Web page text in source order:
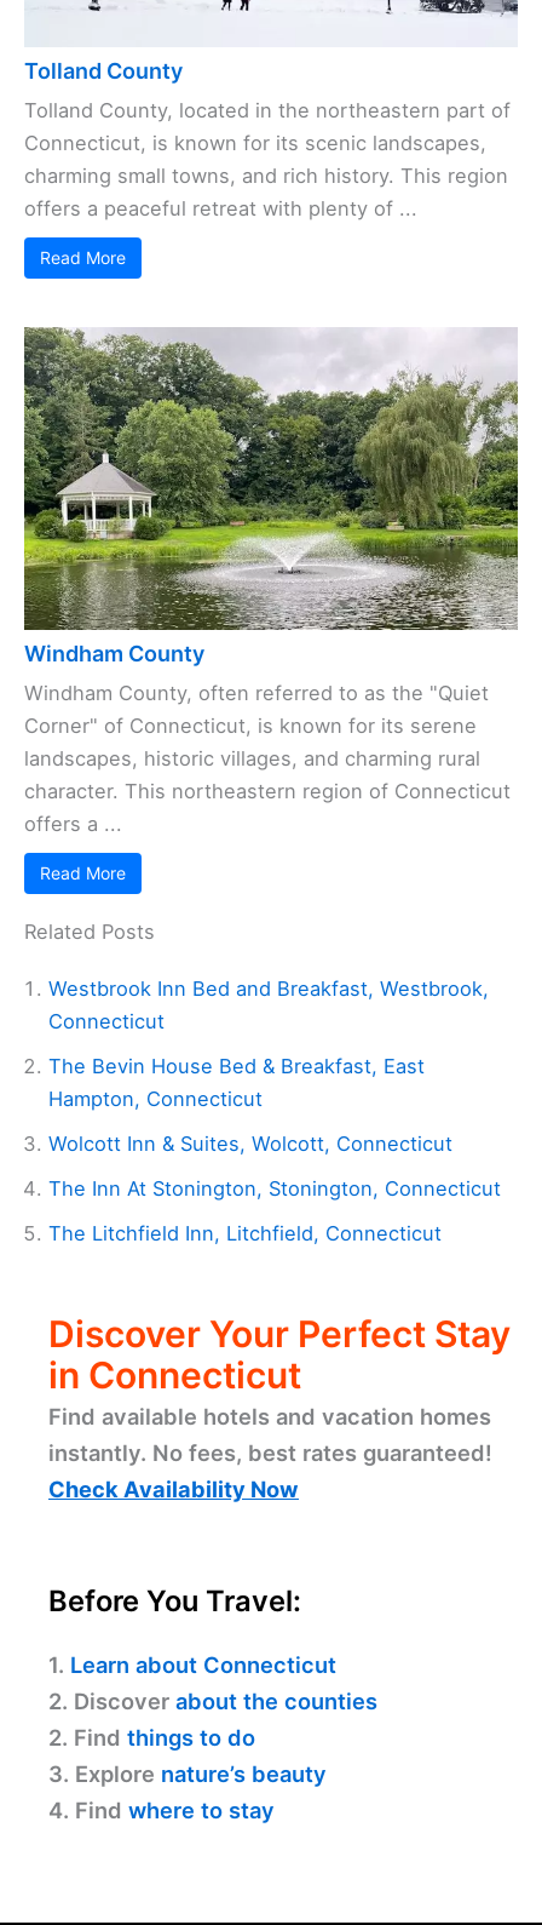
Tolland County
Tolland County, located in the northeastern part of
Connecticut, is known for its scenic landscapes,
charming small towns, and rich history. This region
offers a peaceful retreat with plenty of ...
Read More
Windham County
Windham County, often referred to as the "Quiet
Corner" of Connecticut, is known for its serene
landscapes, historic villages, and charming rural
character. This northeastern region of Connecticut
offers a ...
Read More
Related Posts
Westbrook Inn Bed and Breakfast, Westbrook,
Connecticut
The Bevin House Bed & Breakfast, East
Hampton, Connecticut
Wolcott Inn & Suites, Wolcott, Connecticut
The Inn At Stonington, Stonington, Connecticut
The Litchfield Inn, Litchfield, Connecticut
Discover Your Perfect Stay
in Connecticut
Find available hotels and vacation homes
instantly. No fees, best rates guaranteed!
Check Availability Now
Before You Travel:
1. Learn about Connecticut
2. Discover about the counties
2. Find things to do
3. Explore nature’s beauty
4. Find where to stay